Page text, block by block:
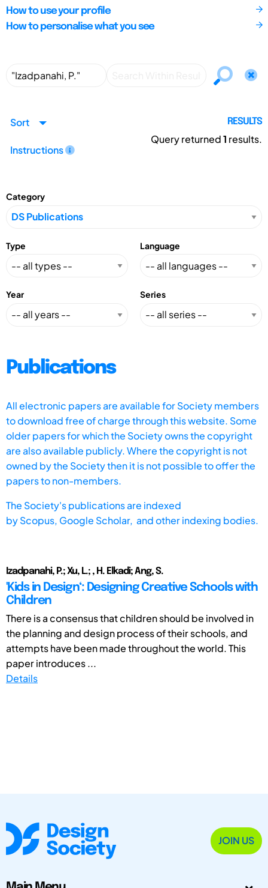
How to use your profile
How to personalise what you see
Sort
Instructions
RESULTS
Query returned1 results.
Category
Type Language
Year Series
Publications
All electronic papers are available for Society members
to download free of charge through this website. Some
older papers for which the Society owns the copyright
are also available publicly. Where the copyright is not
owned by the Society then it is not possible to offer the
papers to non-members.
The Society's publications are indexed
byScopus, Google Scholar, and other indexing bodies.
Izadpanahi, P.; Xu, L.; , H. Elkadi; Ang, S.
'Kids in Design‘: Designing Creative Schools with
Children
There is a consensus that children should be involved in
the planning and design process of their schools, and
attempts have been made throughout the world. This
paper introduces ...
Details
JOIN US